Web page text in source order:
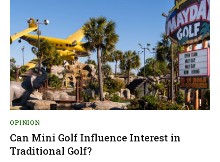
OPINION
Can Mini Golf Influence Interest in
Traditional Golf?